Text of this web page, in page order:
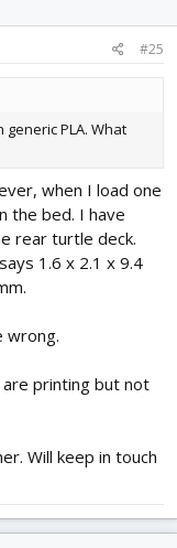
#25
generic PLA. What
when I load one
the bed. I have
rear turtle deck.
1.6 x 2.1 x 9.4
wrong.
printing but not
Will keep in touch